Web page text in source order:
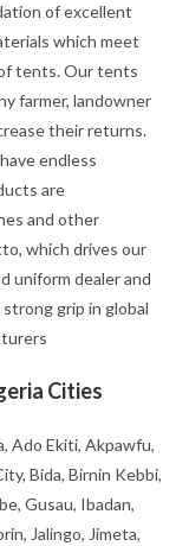
of excellent
which meet
tents. Our tents
farmer, landowner
their returns.
endless
are
and other
which drives our
uniform dealer and
grip in global
Cities
Ado Ekiti, Akpawfu,
Bida, Birnin Kebbi,
Gusau, Ibadan,
Jalingo, Jimeta,